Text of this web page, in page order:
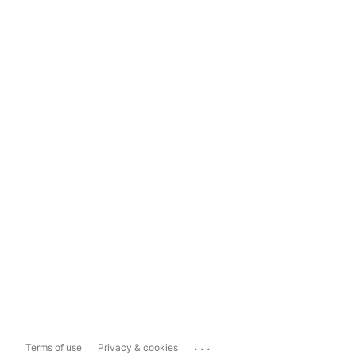
Terms of use Privacy & cookies ...